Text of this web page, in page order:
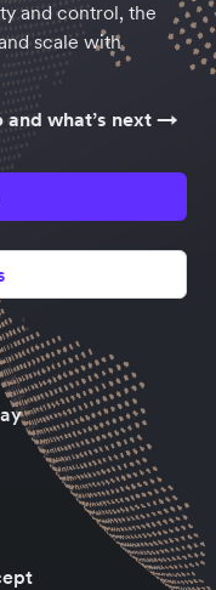
and control, the
scale with
and what’s next →